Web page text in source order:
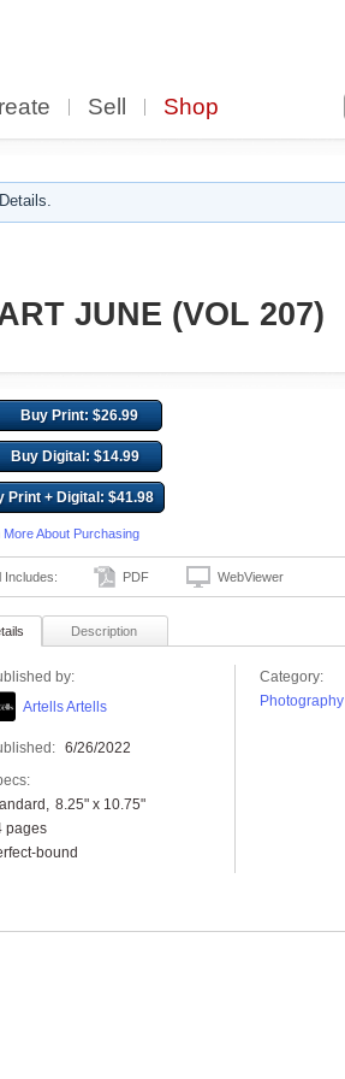
Sell Shop
JUNE (VOL 207)
Buy Print: $26.99
Buy Digital: $14.99
Print + Digital: $41.98
More About Purchasing
Includes: PDF WebViewer
Description
by:
Artells Artells
6/26/2022
8.25" x 10.75"
pages
bound
Category:
Photography